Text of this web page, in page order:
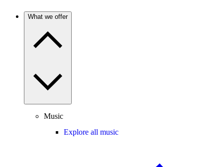
What we offer
Music
Explore all music